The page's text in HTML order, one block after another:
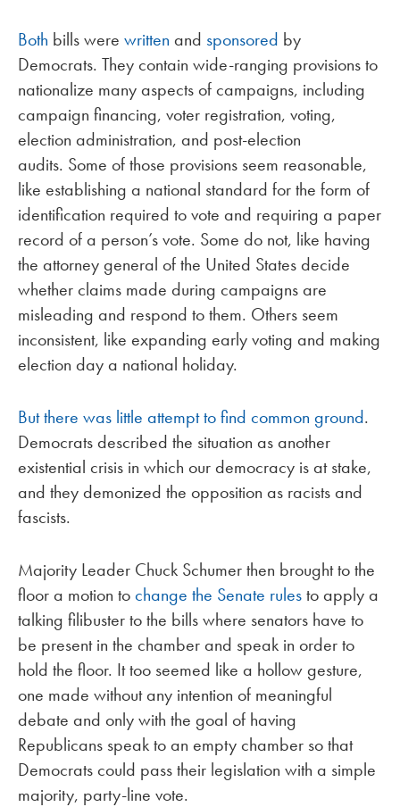
Both bills were written and sponsored by
Democrats. They contain wide-ranging provisions to
nationalize many aspects of campaigns, including
campaign financing, voter registration, voting,
election administration, and post-election
audits. Some of those provisions seem reasonable,
like establishing a national standard for the form of
identification required to vote and requiring a paper
record of a person’s vote. Some do not, like having
the attorney general of the United States decide
whether claims made during campaigns are
misleading and respond to them. Others seem
inconsistent, like expanding early voting and making
election day a national holiday.
But there was little attempt to find common ground.
Democrats described the situation as another
existential crisis in which our democracy is at stake,
and they demonized the opposition as racists and
fascists.
Majority Leader Chuck Schumer then brought to the
floor a motion tochange the Senate rulesto apply a
talking filibuster to the bills where senators have to
be present in the chamber and speak in order to
hold the floor. It too seemed like a hollow gesture,
one made without any intention of meaningful
debate and only with the goal of having
Republicans speak to an empty chamber so that
Democrats could pass their legislation with a simple
majority, party-line vote.